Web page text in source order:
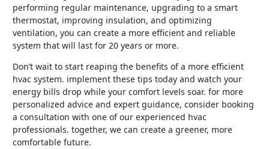
performing regular maintenance, upgrading to a smart
thermostat, improving insulation, and optimizing
ventilation, you can create a more efficient and reliable
system that will last for 20 years or more.
don’t wait to start reaping the benefits of a more efficient
hvac system. implement these tips today and watch your
energy bills drop while your comfort levels soar. for more
personalized advice and expert guidance, consider booking
a consultation with one of our experienced hvac
professionals. together, we can create a greener, more
comfortable future.